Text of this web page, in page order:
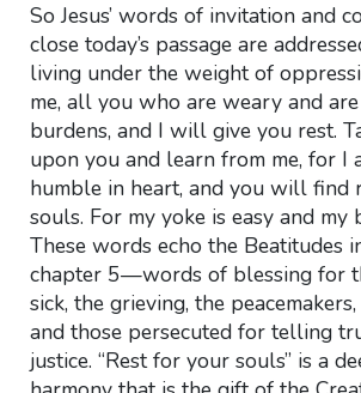
So Jesus’ words of invitation and
close today’s passage are
living under the weight of
me, all you who are weary and
burdens, and I will give you rest.
upon you and learn from me, for I
humble in heart, and you will find
souls. For my yoke is easy and my
These words echo the Beatitudes
chapter 5—words of blessing for
sick, the grieving, the
and those persecuted for telling
justice. “Rest for your souls” is a